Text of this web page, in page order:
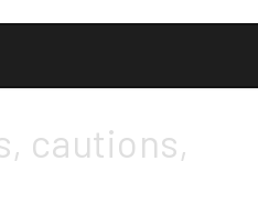
cautions,